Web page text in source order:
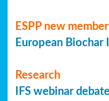
ESPP new member
European Biochar
Research
IFS webinar